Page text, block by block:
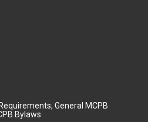
General MCPB
Bylaws